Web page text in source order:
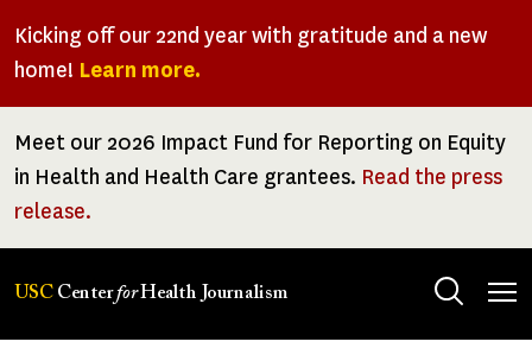
Kicking off our 22nd year with gratitude and a new
home! Learn more.
Meet our 2026 Impact Fund for Reporting on Equity
in Health and Health Care grantees. Read the press
release.
USC CenterforHealth Journalism